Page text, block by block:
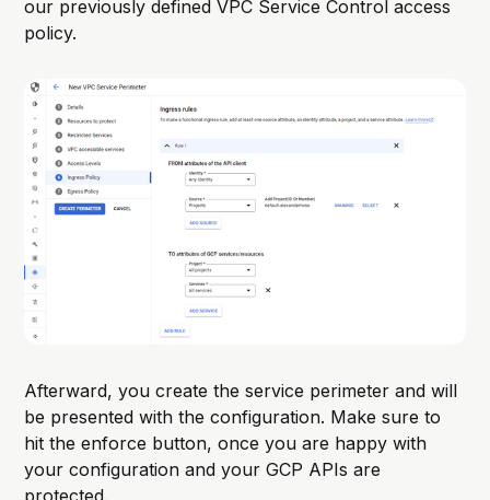
our previously defined VPC Service Control access
policy.
Afterward, you create the service perimeter and will
be presented with the configuration. Make sure to
hit the enforce button, once you are happy with
your configuration and your GCP APIs are